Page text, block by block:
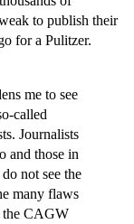
to publish their
for a Pulitzer.
me to see
called
Journalists
and those in
not see the
many flaws
the CAGW